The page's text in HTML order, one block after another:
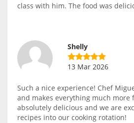
class with him. The food was
Shelly
13 Mar 2026
Such a nice experience! Chef
and makes everything much more
absolutely delicious and we are
recipes into our cooking rotation!